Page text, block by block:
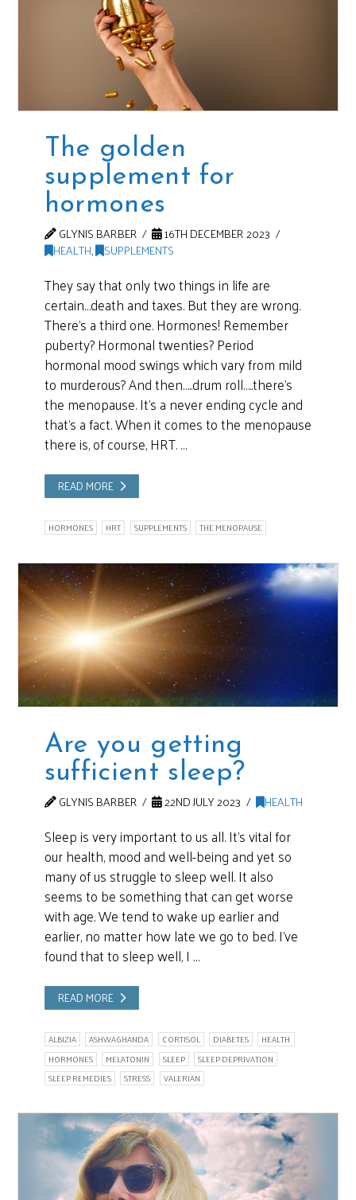
The golden
supplement for
hormones
GLYNIS BARBER
16TH DECEMBER 2023
HEALTH, SUPPLEMENTS
They say that only two things in life are
certain…death and taxes. But they are wrong.
There’s a third one. Hormones! Remember
puberty? Hormonal twenties? Period
hormonal mood swings which vary from mild
to murderous? And then…..drum roll…..there’s
the menopause. It’s a never ending cycle and
that’s a fact. When it comes to the menopause
there is, of course, HRT. …
READ MORE
HORMONES HRT SUPPLEMENTS THE MENOPAUSE
Are you getting
sufficient sleep?
GLYNIS BARBER 22ND JULY 2023 HEALTH
Sleep is very important to us all. It’s vital for
our health, mood and well-being and yet so
many of us struggle to sleep well. It also
seems to be something that can get worse
with age. We tend to wake up earlier and
earlier, no matter how late we go to bed. I’ve
found that to sleep well, I …
READ MORE
ALBIZIA ASHWAGHANDA CORTISOL DIABETES
HEALTH
HORMONES
MELATONIN SLEEP
SLEEP DEPRIVATION
SLEEP REMEDIES
STRESS VALERIAN